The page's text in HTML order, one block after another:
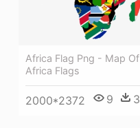
Africa Flag Png - Map Of
Africa Flags
2000*2372 9 3